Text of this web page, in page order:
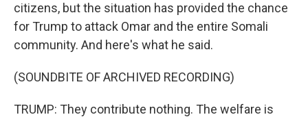
citizens, but the situation has provided the chance
for Trump to attack Omar and the entire Somali
community. And here's what he said.
(SOUNDBITE OF ARCHIVED RECORDING)
TRUMP: They contribute nothing. The welfare is